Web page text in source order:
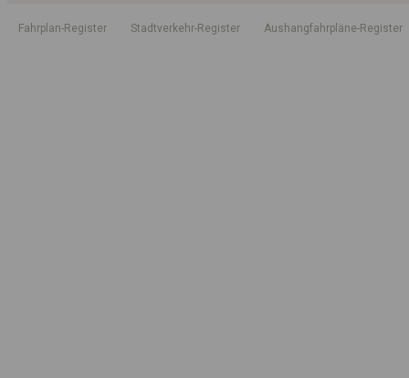
Fahrplan-Register Stadtverkehr-Register Aushangfahrpläne-Register